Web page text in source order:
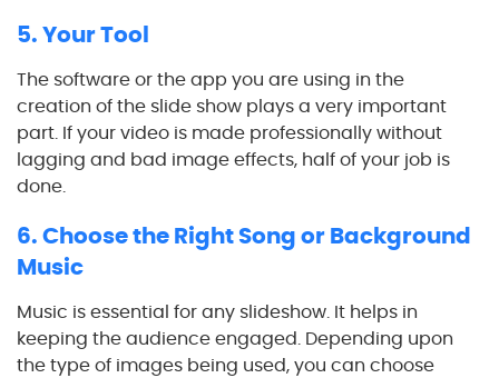
5. Your Tool
The software or the app you are using in the
creation of the slide show plays a very important
part. If your video is made professionally without
lagging and bad image effects, half of your job is
done.
6. Choose the Right Song or Background
Music
Music is essential for any slideshow. It helps in
keeping the audience engaged. Depending upon
the type of images being used, you can choose